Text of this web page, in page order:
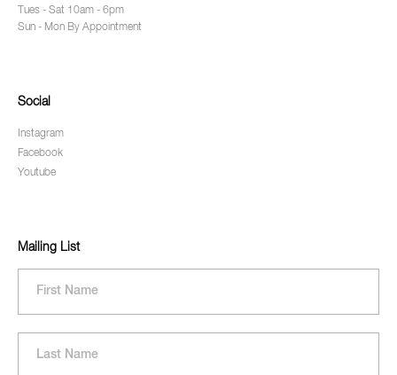
Tues - Sat 10am - 6pm
Sun - Mon By Appointment
Social
Instagram
Facebook
Youtube
Mailing List